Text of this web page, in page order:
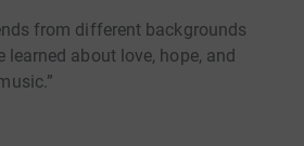
from different backgrounds
learned about love, hope, and